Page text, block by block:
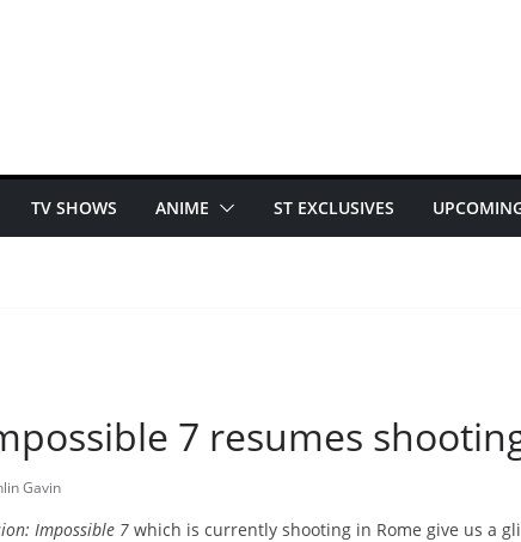
TV SHOWS ANIME ST EXCLUSIVES
7 resumes
Gavin
Impossible 7 which is currently shooting in Rome give us a